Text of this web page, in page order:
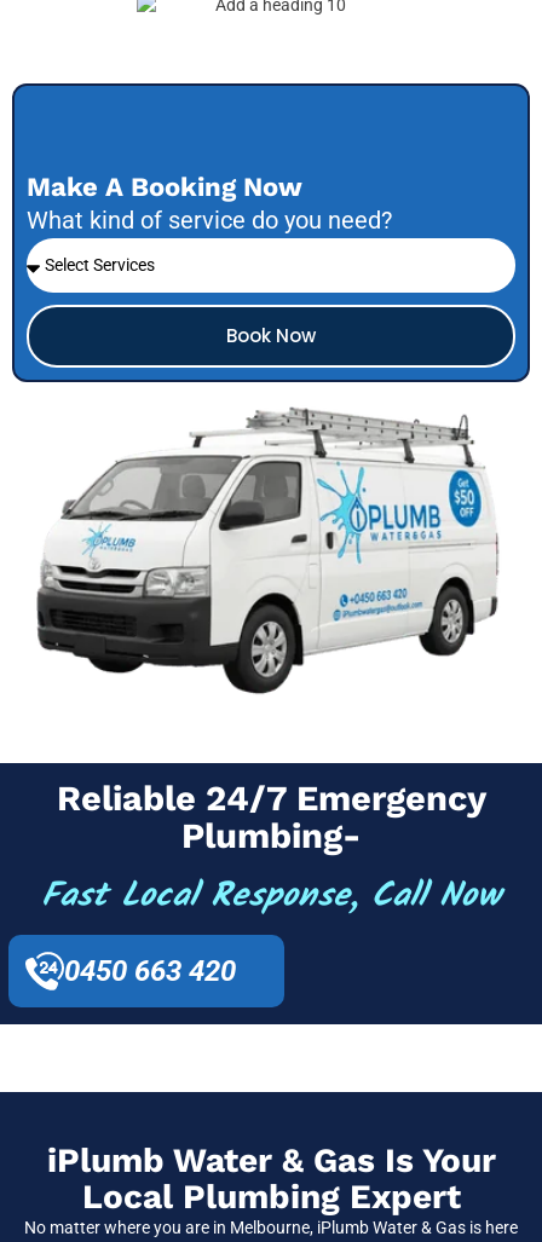
Make A Booking Now
What kind of service do you need?
Book Now
Reliable 24/7 Emergency
Plumbing-
Fast Local Response, Call Now
0450 663 420
iPlumb Water & Gas Is Your
Local Plumbing Expert
No matter where you are in Melbourne, iPlumb Water & Gas is here